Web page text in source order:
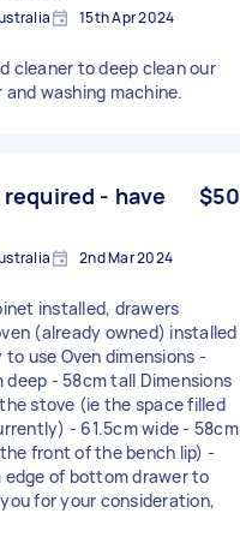
15th Apr 2024
cleaner to deep clean our
washing machine.
- have
$50
2nd Mar 2024
installed, drawers
(already owned) installed
use Oven dimensions -
- 58cm tall Dimensions
stove (ie the space filled
- 61.5cm wide - 58cm
front of the bench lip) -
of bottom drawer to
for your consideration,